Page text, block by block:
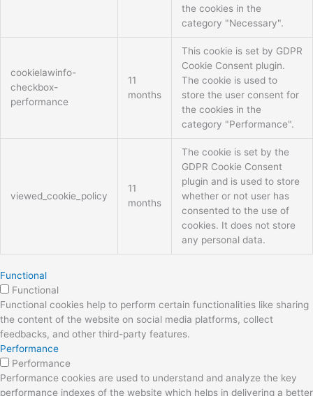
the cookies in the
category "Necessary".
cookielawinfo-
checkbox-
performance
11
months
This cookie is set by GDPR
Cookie Consent plugin.
The cookie is used to
store the user consent for
the cookies in the
category "Performance".
viewed_cookie_policy
11
months
The cookie is set by the
GDPR Cookie Consent
plugin and is used to store
whether or not user has
consented to the use of
cookies. It does not store
any personal data.
Functional
Functional
Functional cookies help to perform certain functionalities like sharing
the content of the website on social media platforms, collect
feedbacks, and other third-party features.
Performance
Performance
Performance cookies are used to understand and analyze the key
performance indexes of the website which helps in delivering a better